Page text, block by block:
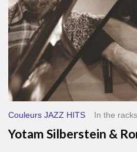
Couleurs JAZZ HITS In the racks
Yotam Silberstein &